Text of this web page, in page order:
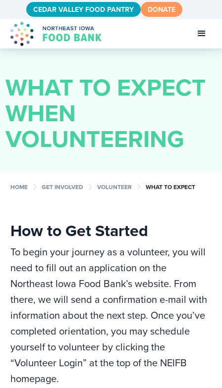
CEDAR VALLEY FOOD PANTRY DONATE
WHAT TO EXPECT
WHEN
VOLUNTEERING
HOME chevron_right GET INVOLVED chevron_right VOLUNTEER chevron_right WHAT TO EXPECT
How to Get Started
To begin your journey as a volunteer, you will
need to fill out an application on the
Northeast Iowa Food Bank’s website. From
there, we will send a confirmation e-mail with
information about the next step. Once you’ve
completed orientation, you may schedule
yourself to volunteer by clicking the
“Volunteer Login” at the top of the NEIFB
homepage.